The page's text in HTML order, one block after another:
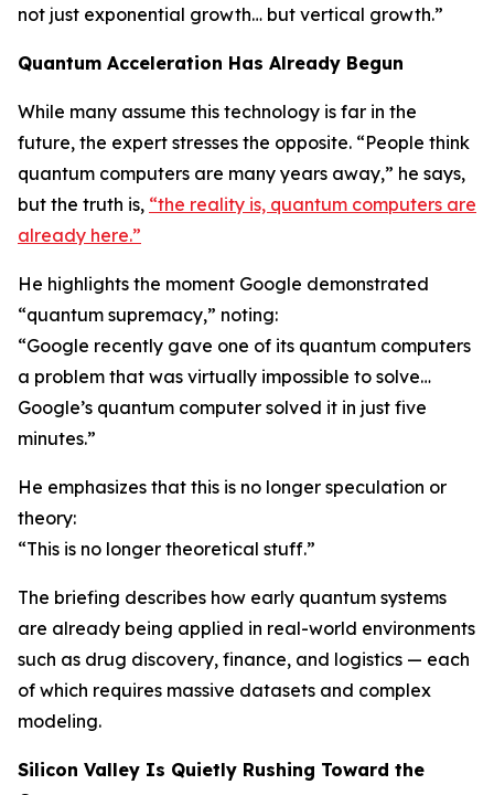
not just exponential growth… but vertical growth.”
Quantum Acceleration Has Already Begun
While many assume this technology is far in the
future, the expert stresses the opposite. “People think
quantum computers are many years away,” he says,
but the truth is, “the reality is, quantum computers are
already here.”
He highlights the moment Google demonstrated
“quantum supremacy,” noting:
“Google recently gave one of its quantum computers
a problem that was virtually impossible to solve…
Google’s quantum computer solved it in just five
minutes.”
He emphasizes that this is no longer speculation or
theory:
“This is no longer theoretical stuff.”
The briefing describes how early quantum systems
are already being applied in real-world environments
such as drug discovery, finance, and logistics — each
of which requires massive datasets and complex
modeling.
Silicon Valley Is Quietly Rushing Toward the